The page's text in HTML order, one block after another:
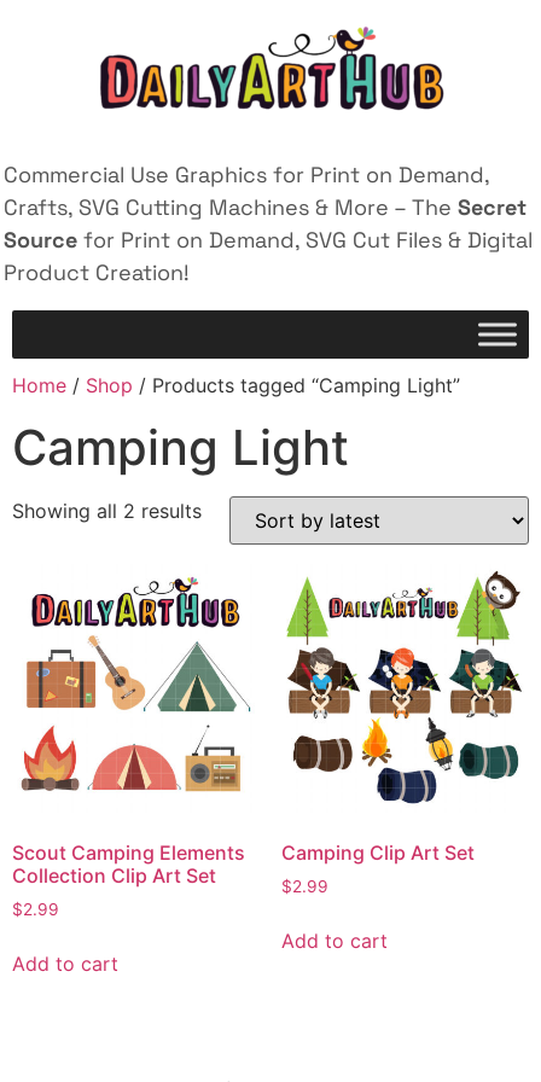
Commercial Use Graphics for Print on Demand,
Crafts, SVG Cutting Machines & More – The Secret
Source for Print on Demand, SVG Cut Files & Digital
Product Creation!
Home / Shop / Products tagged “Camping Light”
Camping Light
Showing all 2 results
Scout Camping Elements
Collection Clip Art Set
$2.99
Add to cart
Camping Clip Art Set
$2.99
Add to cart